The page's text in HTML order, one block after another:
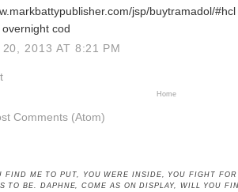
jsp/buytramadol/
cod
20, 2013 AT 8:21 PM
Home
Comments (Atom)
FIND ME TO PUT, YOU WERE INSIDE, YOU FIGHT
TO BE. DAPHNE, COME AS ON DISPLAY, WILL YOU